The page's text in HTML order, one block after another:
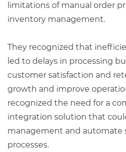
limitations of manual order
inventory management.
They recognized that
led to delays in processing
customer satisfaction and
growth and improve
recognized the need for a
integration solution that
management and automate
processes.